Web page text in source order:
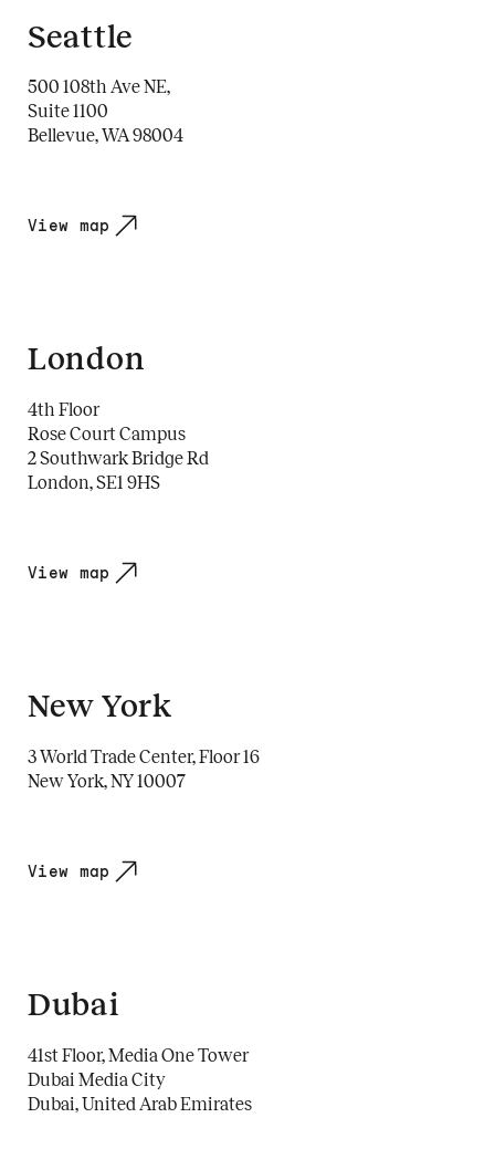
Seattle
500 108th Ave NE,
Suite 1100
Bellevue, WA 98004
View map
London
4th Floor
Rose Court Campus
2 Southwark Bridge Rd
London, SE1 9HS
View map
New York
3 World Trade Center, Floor 16
New York, NY 10007
View map
Dubai
41st Floor, Media One Tower
Dubai Media City
Dubai, United Arab Emirates